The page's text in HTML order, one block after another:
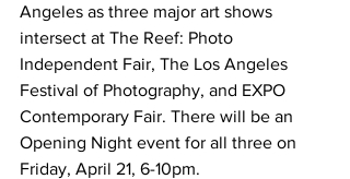
Angeles as three major art shows
intersect at The Reef: Photo
Independent Fair, The Los Angeles
Festival of Photography, and EXPO
Contemporary Fair. There will be an
Opening Night event for all three on
Friday, April 21, 6-10pm.